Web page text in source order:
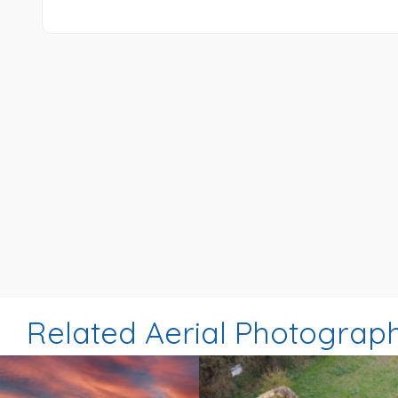
Related Aerial